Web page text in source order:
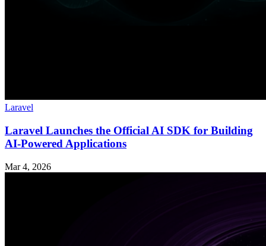
Laravel
Laravel Launches the Official AI SDK for Building
AI-Powered Applications
Mar 4, 2026